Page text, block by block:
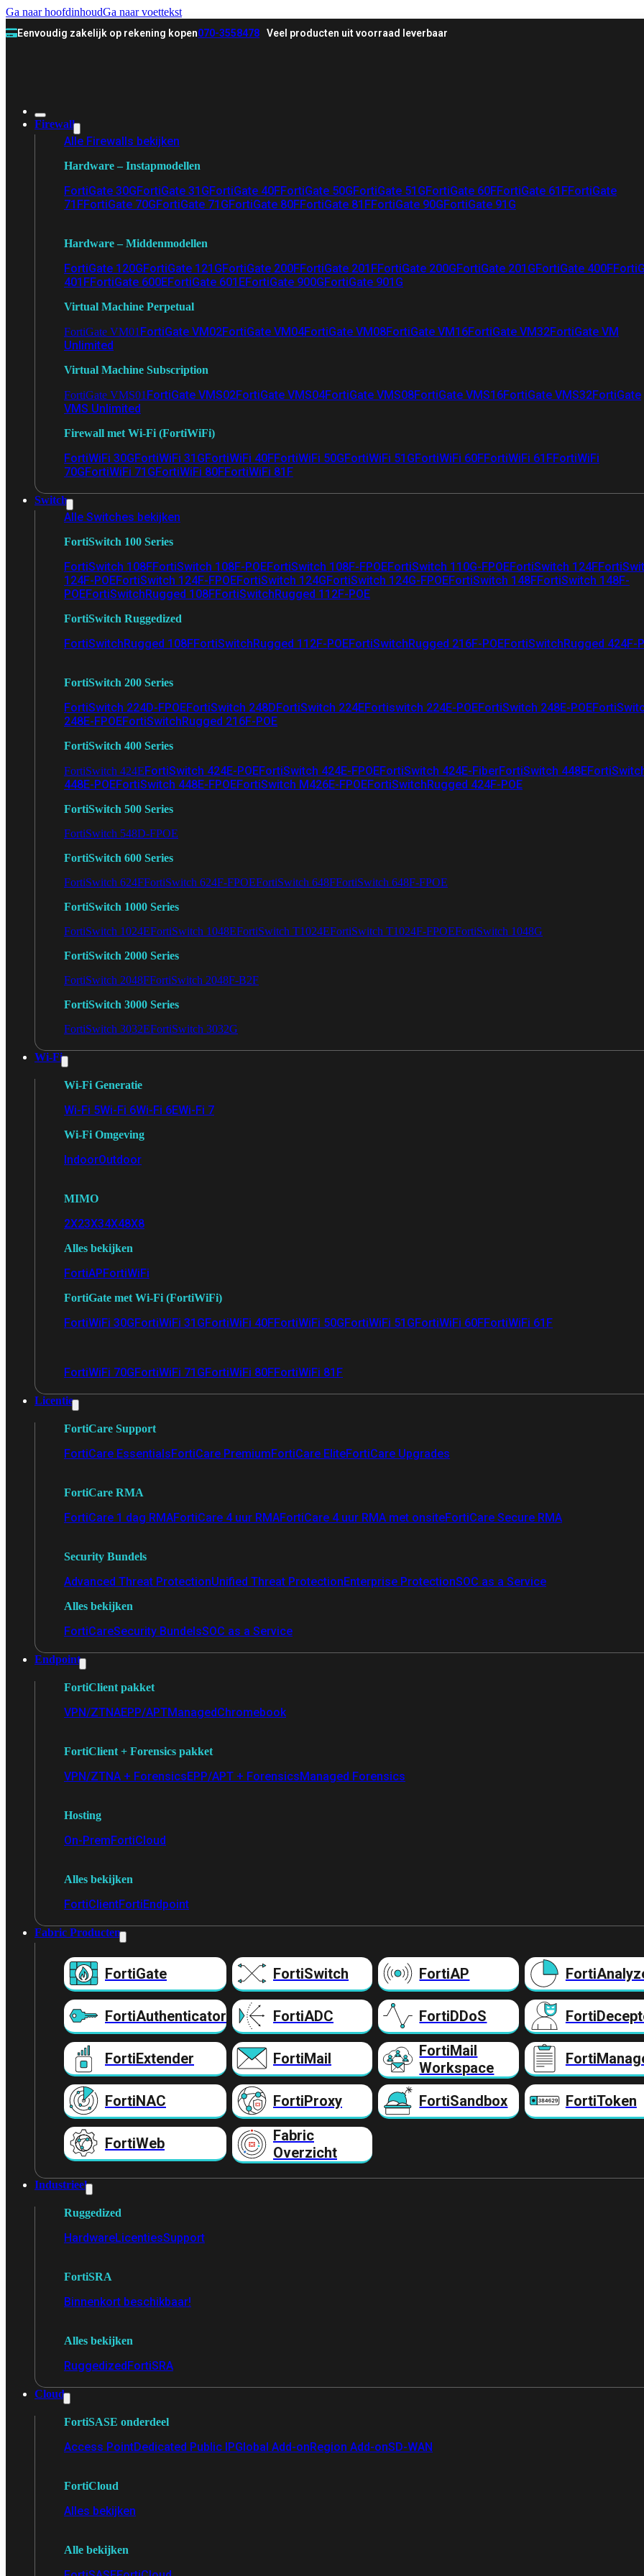
Ga naar hoofdinhoudGa naar voettekst
Eenvoudig zakelijk op rekening kopen070-3558478 Veel producten uit voorraad leverbaar
Firewall
Alle Firewalls bekijken
Hardware – Instapmodellen
FortiGate 30GFortiGate 31GFortiGate 40FFortiGate 50GFortiGate 51GFortiGate 60FFortiGate 61FFortiGate
71FFortiGate 70GFortiGate 71GFortiGate 80FFortiGate 81FFortiGate 90GFortiGate 91G
Hardware – Middenmodellen
FortiGate 120GFortiGate 121GFortiGate 200FFortiGate 201FFortiGate 200GFortiGate 201GFortiGate 400F
401FFortiGate 600EFortiGate 601EFortiGate 900GFortiGate 901G
Virtual Machine Perpetual
FortiGate VM01 FortiGate VM02FortiGate VM04FortiGate VM08FortiGate VM16FortiGate VM32FortiGate VM
Unlimited
Virtual Machine Subscription
FortiGate VMS01 FortiGate VMS02FortiGate VMS04FortiGate VMS08FortiGate VMS16FortiGate VMS32FortiGate
VMS Unlimited
Firewall met Wi-Fi (FortiWiFi)
FortiWiFi 30GFortiWiFi 31GFortiWiFi 40FFortiWiFi 50GFortiWiFi 51GFortiWiFi 60FFortiWiFi 61FFortiWiFi
70GFortiWiFi 71GFortiWiFi 80FFortiWiFi 81F
Switch
Alle Switches bekijken
FortiSwitch 100 Series
FortiSwitch 108FFortiSwitch 108F-POEFortiSwitch 108F-FPOEFortiSwitch 110G-FPOEFortiSwitch 124F
124F-POEFortiSwitch 124F-FPOEFortiSwitch 124GFortiSwitch 124G-FPOEFortiSwitch 148FFortiSwitch 148F-
POEFortiSwitchRugged 108FFortiSwitchRugged 112F-POE
FortiSwitch Ruggedized
FortiSwitchRugged 108FFortiSwitchRugged 112F-POEFortiSwitchRugged 216F-POEFortiSwitchRugged 424F-
FortiSwitch 200 Series
FortiSwitch 224D-FPOEFortiSwitch 248DFortiSwitch 224EFortiswitch 224E-POEFortiSwitch 248E-POE
248E-FPOEFortiSwitchRugged 216F-POE
FortiSwitch 400 Series
FortiSwitch 424EFortiSwitch 424E-POEFortiSwitch 424E-FPOEFortiSwitch 424E-FiberFortiSwitch 448E
448E-POEFortiSwitch 448E-FPOEFortiSwitch M426E-FPOEFortiSwitchRugged 424F-POE
FortiSwitch 500 Series
FortiSwitch 548D-FPOE
FortiSwitch 600 Series
FortiSwitch 624FFortiSwitch 624F-FPOEFortiSwitch 648FFortiSwitch 648F-FPOE
FortiSwitch 1000 Series
FortiSwitch 1024EFortiSwitch 1048EFortiSwitch T1024EFortiSwitch T1024F-FPOEFortiSwitch 1048G
FortiSwitch 2000 Series
FortiSwitch 2048FFortiSwitch 2048F-B2F
FortiSwitch 3000 Series
FortiSwitch 3032EFortiSwitch 3032G
Wi-Fi
Wi-Fi Generatie
Wi-Fi 5Wi-Fi 6Wi-Fi 6EWi-Fi 7
Wi-Fi Omgeving
IndoorOutdoor
MIMO
2X23X34X48X8
Alles bekijken
FortiAPFortiWiFi
FortiGate met Wi-Fi (FortiWiFi)
FortiWiFi 30GFortiWiFi 31GFortiWiFi 40FFortiWiFi 50GFortiWiFi 51GFortiWiFi 60FFortiWiFi 61F
FortiWiFi 70GFortiWiFi 71GFortiWiFi 80FFortiWiFi 81F
Licentie
FortiCare Support
FortiCare EssentialsFortiCare PremiumFortiCare EliteFortiCare Upgrades
FortiCare RMA
FortiCare 1 dag RMAFortiCare 4 uur RMAFortiCare 4 uur RMA met onsiteFortiCare Secure RMA
Security Bundels
Advanced Threat ProtectionUnified Threat ProtectionEnterprise ProtectionSOC as a Service
Alles bekijken
FortiCareSecurity BundelsSOC as a Service
Endpoint
FortiClient pakket
VPN/ZTNAEPP/APTManagedChromebook
FortiClient + Forensics pakket
VPN/ZTNA + ForensicsEPP/APT + ForensicsManaged Forensics
Hosting
On-PremFortiCloud
Alles bekijken
FortiClientFortiEndpoint
Fabric Producten
FortiGate FortiSwitch FortiAP
FortiAuthenticator FortiADC FortiDDoS
FortiExtender FortiMail
FortiMail
Workspace
FortiNAC FortiProxy FortiSandbox FortiToken
FortiWeb
Fabric
Overzicht
Industrieel
Ruggedized
HardwareLicentiesSupport
FortiSRA
Binnenkort beschikbaar!
Alles bekijken
RuggedizedFortiSRA
Cloud
FortiSASE onderdeel
Access PointDedicated Public IPGlobal Add-onRegion Add-onSD-WAN
FortiCloud
Alles bekijken
Alle bekijken